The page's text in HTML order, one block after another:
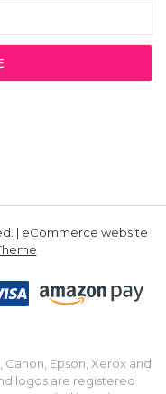
| eCommerce website
Epson, Xerox and
logos are registered